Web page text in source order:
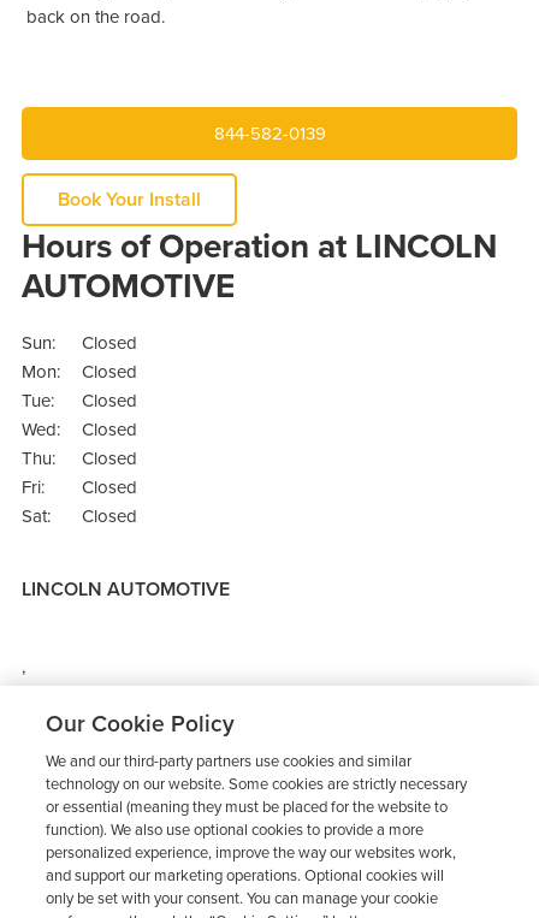
back on the road.
844-582-0139
Book Your Install
Hours of Operation at LINCOLN
AUTOMOTIVE
Sun:
Closed
Mon:
Closed
Tue:
Closed
Wed:
Closed
Thu:
Closed
Fri:
Closed
Sat:
Closed
LINCOLN AUTOMOTIVE
,
Our Cookie Policy
We and our third-party partners use cookies and similar
technology on our website. Some cookies are strictly necessary
or essential (meaning they must be placed for the website to
function). We also use optional cookies to provide a more
personalized experience, improve the way our websites work,
and support our marketing operations. Optional cookies will
only be set with your consent. You can manage your cookie